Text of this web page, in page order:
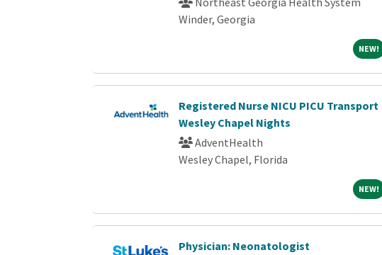
Winder, Georgia
NEW!
Registered Nurse NICU PICU Transport
Wesley Chapel Nights
AdventHealth
Wesley Chapel, Florida
NEW!
Physician: Neonatologist